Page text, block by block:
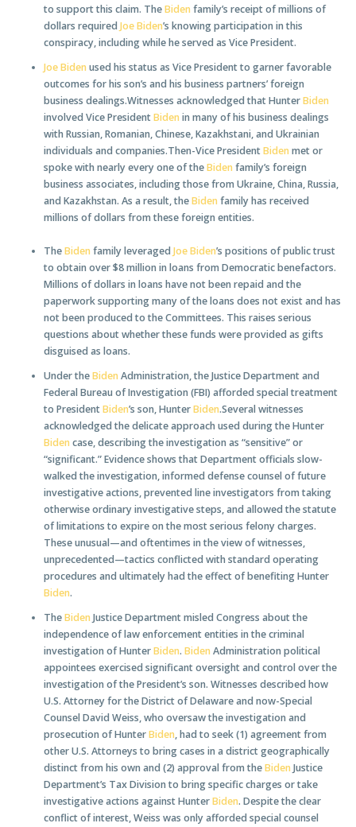
to support this claim. TheBiden family’s receipt of millions of
dollars required Joe Biden’s knowing participation in this
conspiracy, including while he served as Vice President.
Joe Biden used his status as Vice President to garner favorable
outcomes for his son’s and his business partners’ foreign
business dealings.Witnesses acknowledged that HunterBiden
involved Vice PresidentBiden in many of his business dealings
with Russian, Romanian, Chinese, Kazakhstani, and Ukrainian
individuals and companies.Then-Vice PresidentBiden met or
spoke with nearly every one of theBiden family’s foreign
business associates, including those from Ukraine, China, Russia,
and Kazakhstan. As a result, theBiden family has received
millions of dollars from these foreign entities.
TheBiden family leveraged Joe Biden’s positions of public trust
to obtain over $8 million in loans from Democratic benefactors.
Millions of dollars in loans have not been repaid and the
paperwork supporting many of the loans does not exist and has
not been produced to the Committees. This raises serious
questions about whether these funds were provided as gifts
disguised as loans.
Under theBiden Administration, the Justice Department and
Federal Bureau of Investigation (FBI) afforded special treatment
to PresidentBiden’s son, HunterBiden.Several witnesses
acknowledged the delicate approach used during the Hunter
Biden case, describing the investigation as “sensitive” or
“significant.” Evidence shows that Department officials slow-
walked the investigation, informed defense counsel of future
investigative actions, prevented line investigators from taking
otherwise ordinary investigative steps, and allowed the statute
of limitations to expire on the most serious felony charges.
These unusual—and oftentimes in the view of witnesses,
unprecedented—tactics conflicted with standard operating
procedures and ultimately had the effect of benefiting Hunter
Biden.
TheBiden Justice Department misled Congress about the
independence of law enforcement entities in the criminal
investigation of HunterBiden. Biden Administration political
appointees exercised significant oversight and control over the
investigation of the President’s son. Witnesses described how
U.S. Attorney for the District of Delaware and now-Special
Counsel David Weiss, who oversaw the investigation and
prosecution of HunterBiden, had to seek (1) agreement from
other U.S. Attorneys to bring cases in a district geographically
distinct from his own and (2) approval from theBiden Justice
Department’s Tax Division to bring specific charges or take
investigative actions against HunterBiden. Despite the clear
conflict of interest, Weiss was only afforded special counsel